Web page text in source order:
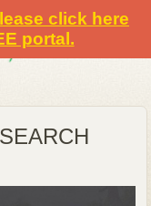
click here
portal.